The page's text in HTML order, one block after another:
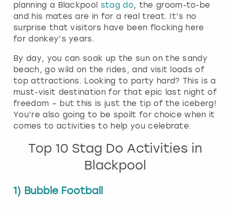
planning a Blackpool stag do, the groom-to-be
and his mates are in for a real treat. It’s no
surprise that visitors have been flocking here
for donkey’s years.
By day, you can soak up the sun on the sandy
beach, go wild on the rides, and visit loads of
top attractions. Looking to party hard? This is a
must-visit destination for that epic last night of
freedom – but this is just the tip of the iceberg!
You’re also going to be spoilt for choice when it
comes to activities to help you celebrate.
Top 10 Stag Do Activities in
Blackpool
1) Bubble Football